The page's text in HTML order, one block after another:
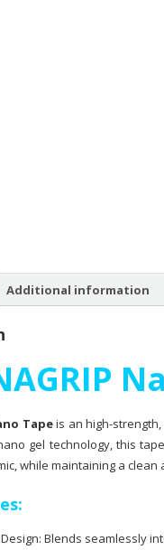
Additional information
Tapeis an high-
gel technology, this
while maintaining a
Blends seamlessly